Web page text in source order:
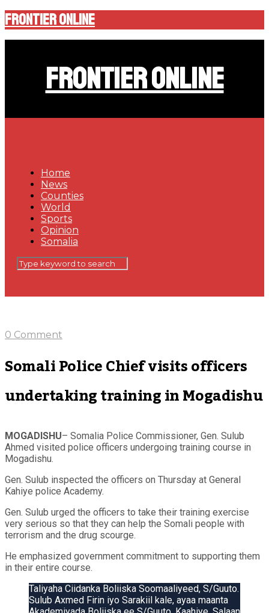
Frontier Online
Frontier Online
Home
News
Counties
World
Sports
Opinion
Somalia
0 Comment
Somali Police Chief visits officers
undertaking training in Mogadishu
MOGADISHU– Somalia Police Commissioner, Gen. Sulub
Ahmed visited police officers undergoing training course in
Mogadishu.
Gen. Sulub inspected the officers on Thursday at General
Kahiye police Academy.
Gen. Sulub urged the officers to take their training exercise
very serious so that they can help the Somali people with
terrorism and the drug scourge.
He emphasized government commitment to supporting them
in their entire course.
Taliyaha Ciidanka Boliiska Soomaaliyeed, S/Guuto.
Sulub Axmed Firin iyo Sarakiil kale, ayaa maanta